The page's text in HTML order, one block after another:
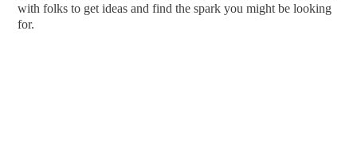
with folks to get ideas and find the spark you might be looking
for.